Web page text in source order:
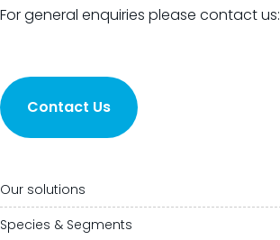
For general enquiries please contact us:
Contact Us
Our solutions
Species & Segments